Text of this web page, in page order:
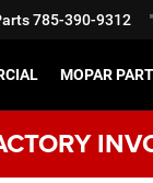
785-390-9312
MOPAR